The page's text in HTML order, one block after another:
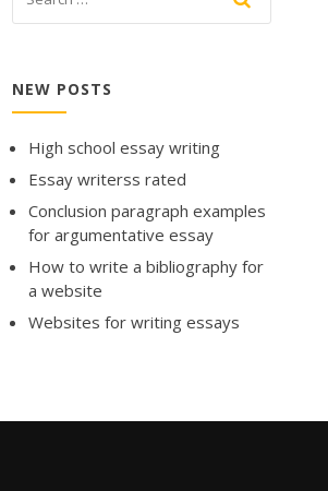
NEW POSTS
High school essay writing
Essay writerss rated
Conclusion paragraph examples
for argumentative essay
How to write a bibliography for
a website
Websites for writing essays